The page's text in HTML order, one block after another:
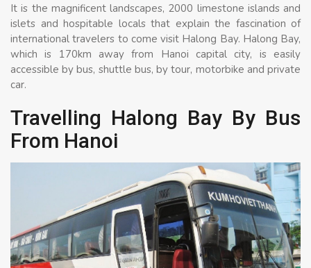
It is the magnificent landscapes, 2000 limestone islands and
islets and hospitable locals that explain the fascination of
international travelers to come visit Halong Bay. Halong Bay,
which is 170km away from Hanoi capital city, is easily
accessible by bus, shuttle bus, by tour, motorbike and private
car.
Travelling Halong Bay By Bus
From Hanoi